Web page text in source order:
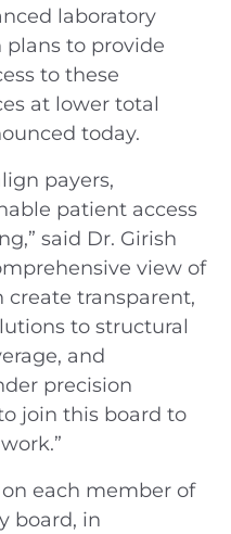
laboratory
to provide
to these
at lower total
today.
payers,
patient access
said Dr. Girish
view of
create transparent,
to structural
and
precision
join this board to
each member of
board, in